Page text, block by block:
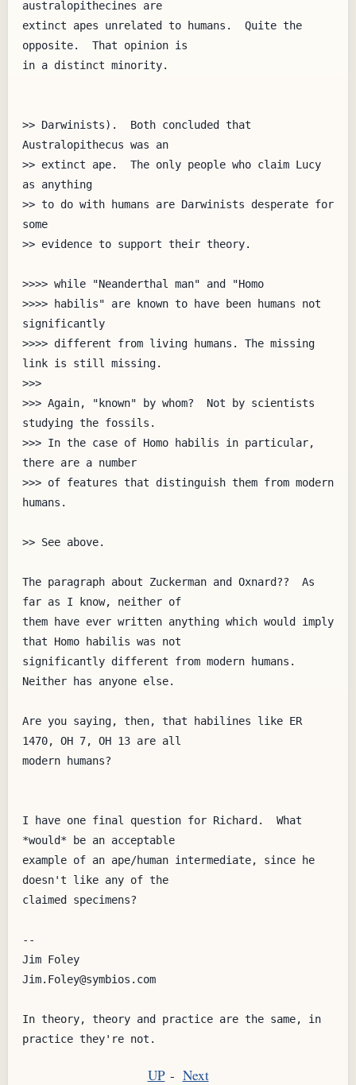
australopithecines are
extinct apes unrelated to humans.  Quite the
opposite.  That opinion is
in a distinct minority.
>> Darwinists).  Both concluded that
Australopithecus was an
>> extinct ape.  The only people who claim Lucy
as anything
>> to do with humans are Darwinists desperate for
some
>> evidence to support their theory.
>>>> while "Neanderthal man" and "Homo
>>>> habilis" are known to have been humans not
significantly
>>>> different from living humans. The missing
link is still missing.
>>>
>>> Again, "known" by whom?  Not by scientists
studying the fossils.
>>> In the case of Homo habilis in particular,
there are a number
>>> of features that distinguish them from modern
humans.
>> See above.
The paragraph about Zuckerman and Oxnard??  As
far as I know, neither of
them have ever written anything which would imply
that Homo habilis was not
significantly different from modern humans.
Neither has anyone else.
Are you saying, then, that habilines like ER
1470, OH 7, OH 13 are all
modern humans?
I have one final question for Richard.  What
*would* be an acceptable
example of an ape/human intermediate, since he
doesn't like any of the
claimed specimens?
--
Jim Foley
Jim.Foley@symbios.com
In theory, theory and practice are the same, in
UP- Next